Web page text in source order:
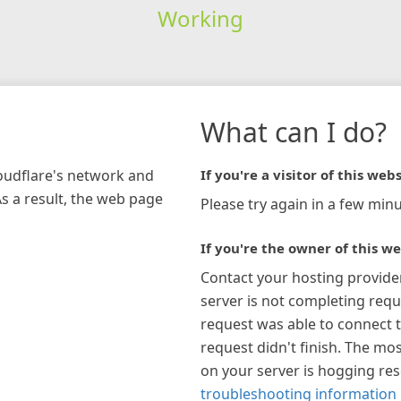
Working
network and
a result, the web page
What can I do?
If you're a visitor of this
Please try again in a few
If you're the owner of this
Contact your hosting
server is not completing
request was able to connect
request didn't finish. The
on your server is hogging
troubleshooting information